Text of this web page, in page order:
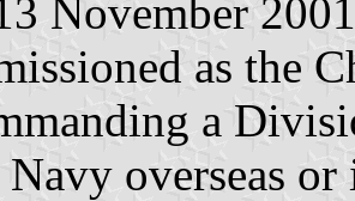
November 2001
as the
a
overseas